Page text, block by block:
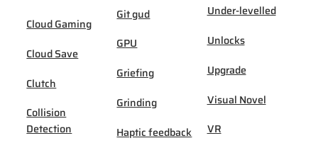
Cloud Gaming
Cloud Save
Clutch
Collision
Detection
Git gud
GPU
Griefing
Grinding
Haptic feedback
Under-levelled
Unlocks
Upgrade
Visual Novel
VR